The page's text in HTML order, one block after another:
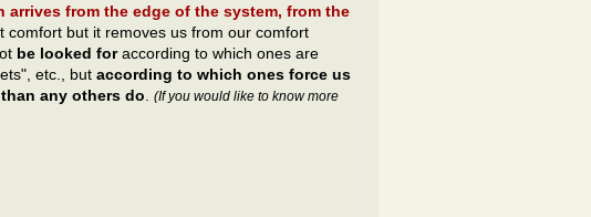
arrives from the edge of the system, from the
comfort but it removes us from our comfort
be looked foraccording to which ones are
etc., but according to which ones force us
any others do
(If you would like to know more